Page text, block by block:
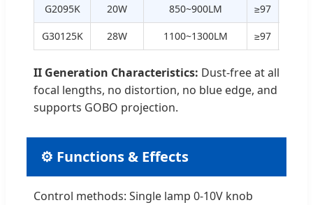
G2095K 20W 850~900LM ≥97
G30125K 28W 1100~1300LM ≥97
II Generation Characteristics: Dust-free at all
focal lengths, no distortion, no blue edge, and
supports GOBO projection.
⚙️ Functions & Effects
Control methods: Single lamp 0-10V knob